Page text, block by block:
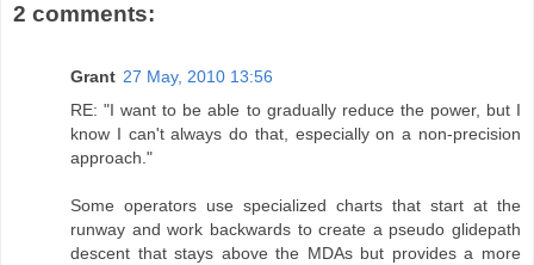
2 comments:
Grant 27 May, 2010 13:56
RE: "I want to be able to gradually reduce the power, but I
know I can't always do that, especially on a non-precision
approach."
Some operators use specialized charts that start at the
runway and work backwards to create a pseudo glidepath
descent that stays above the MDAs but provides a more